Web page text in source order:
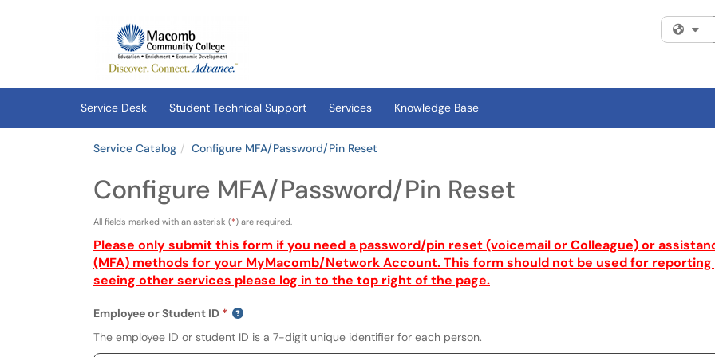
(opens in a new tab)
Service Desk Student Technical Support Services Knowledge Base
Service Catalog Configure MFA/Password/Pin Reset
Configure MFA/Password/Pin Reset
All fields marked with an asterisk (*) are required.
Please only submit this form if you need a password/pin reset (voicemail or Colleague) or
(MFA) methods for your MyMacomb/Network Account. This form should not be used for
seeing other services please log in to the top right of the page.
Employee or Student ID
The employee ID or student ID is a 7-digit unique identifier for each person.